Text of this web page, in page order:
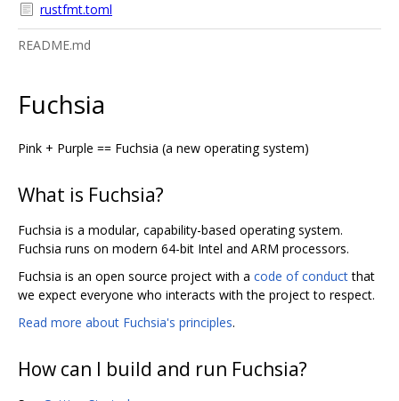
rustfmt.toml
README.md
Fuchsia
Pink + Purple == Fuchsia (a new operating system)
What is Fuchsia?
Fuchsia is a modular, capability-based operating system.
Fuchsia runs on modern 64-bit Intel and ARM processors.
Fuchsia is an open source project with a code of conductthat
we expect everyone who interacts with the project to respect.
Read more about Fuchsia's principles.
How can I build and run Fuchsia?